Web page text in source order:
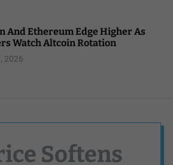
And Ethereum Edge Higher As
Watch Altcoin Rotation
2026
Softens